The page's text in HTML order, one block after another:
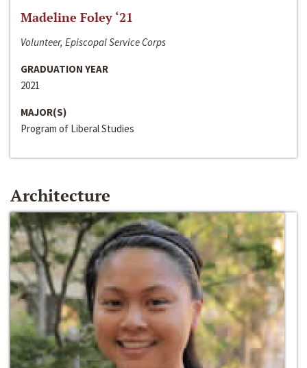
Madeline Foley ‘21
Volunteer, Episcopal Service Corps
GRADUATION YEAR
2021
MAJOR(S)
Program of Liberal Studies
Architecture